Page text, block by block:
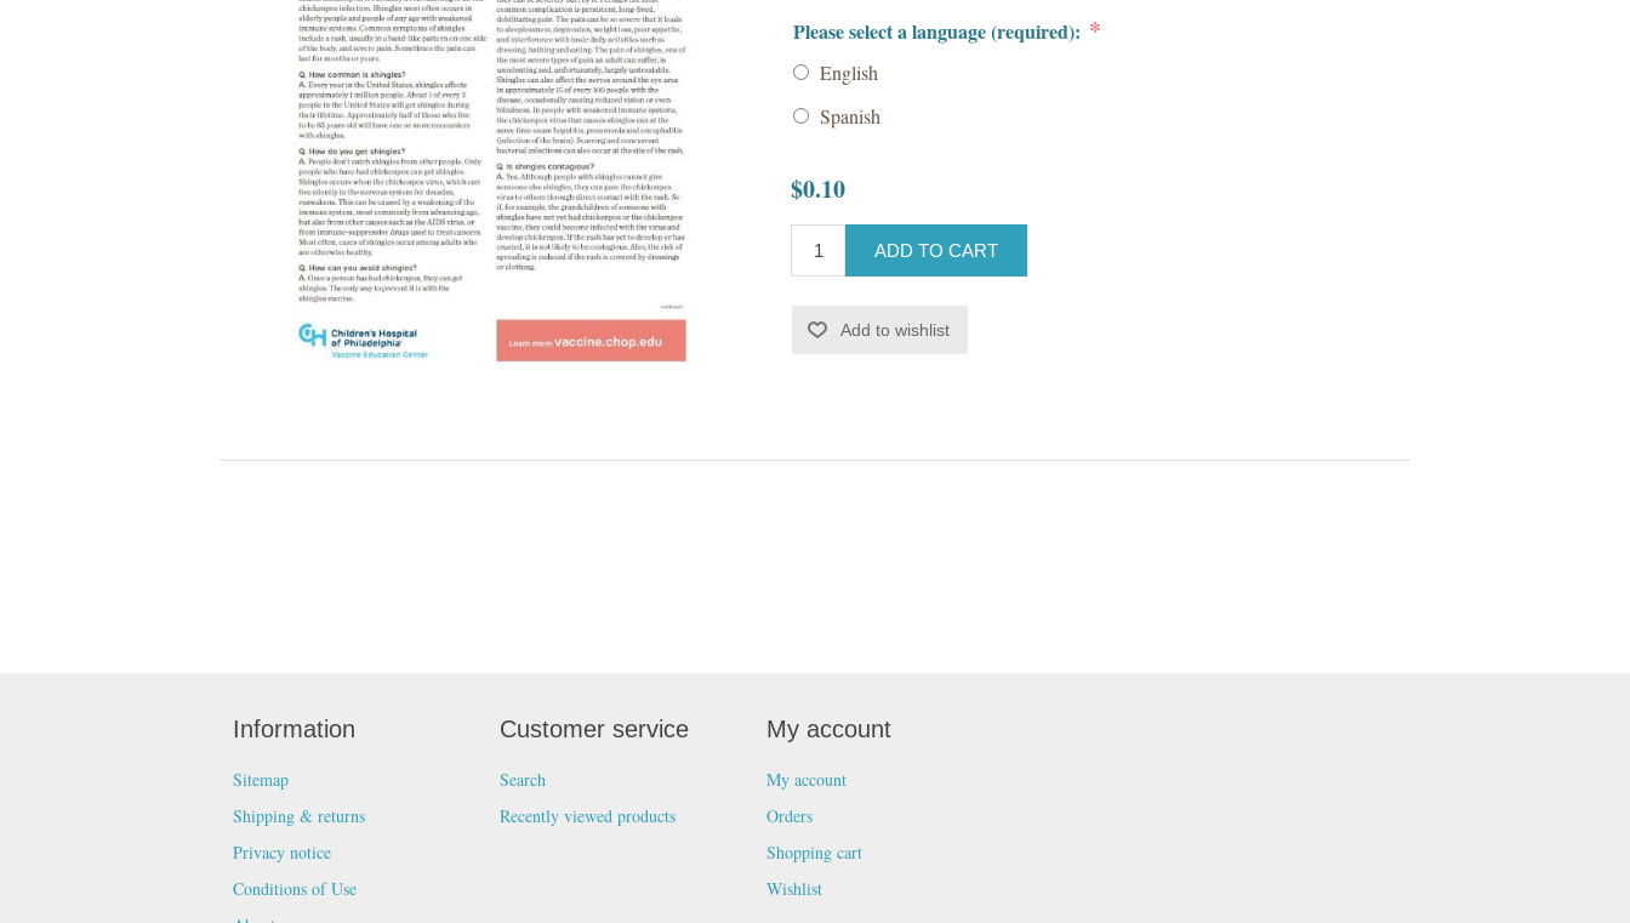
Please select a language (required): *
English
Spanish
$0.10
ADD TO CART
Add to wishlist
Information
Sitemap
Shipping & returns
Privacy notice
Conditions of Use
Customer service
Search
Recently viewed products
My account
My account
Orders
Shopping cart
Wishlist